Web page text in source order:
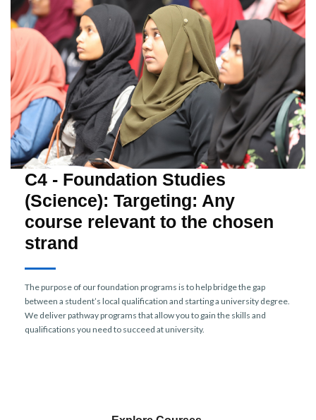
C4 - Foundation Studies
(Science): Targeting: Any
course relevant to the chosen
strand
The purpose of our foundation programs is to help bridge the gap
between a student’s local qualification and starting a university degree.
We deliver pathway programs that allow you to gain the skills and
qualifications you need to succeed at university.